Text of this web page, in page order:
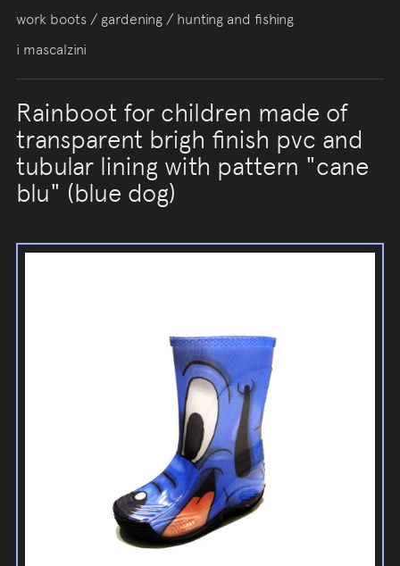
work boots / gardening / hunting and fishing
i mascalzini
Rainboot for children made of
transparent brigh finish pvc and
tubular lining with pattern "cane
blu" (blue dog)